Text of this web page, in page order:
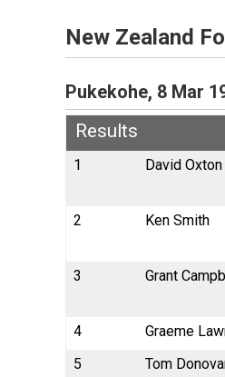
New Zealand
Pukekohe, 8 Mar
Results
1 David Oxton
2 Ken Smith
3 Grant
4 Graeme
5
Tom